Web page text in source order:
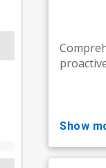
show